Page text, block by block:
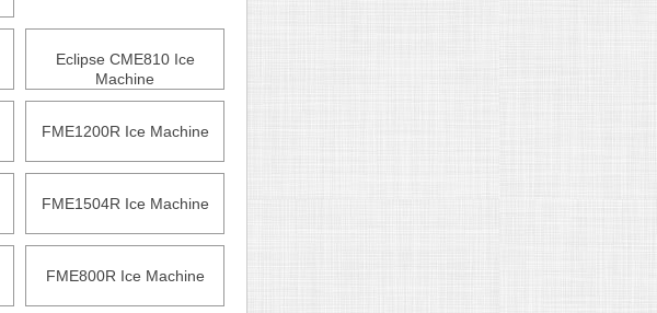
Eclipse CME810 Ice
Machine
FME1200R Ice Machine
FME1504R Ice Machine
FME800R Ice Machine